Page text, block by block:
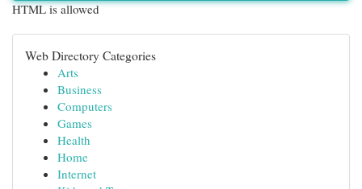
HTML is allowed
Web Directory Categories
Arts
Business
Computers
Games
Health
Home
Internet